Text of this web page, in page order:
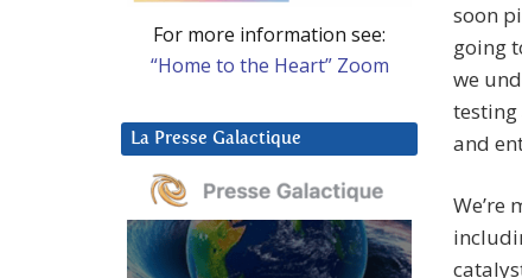
soon
going
we
testing
and
We’re
For more information see:
“Home to the Heart” Zoom
La Presse Galactique